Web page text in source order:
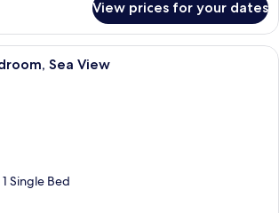
View prices for your dates
A modern living room with a sofa, a
Sea View
Single Bed